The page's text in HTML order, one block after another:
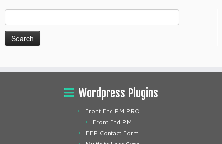
for:
Wordpress Plugins
Front End PM PRO
Front End PM
FEP Contact Form